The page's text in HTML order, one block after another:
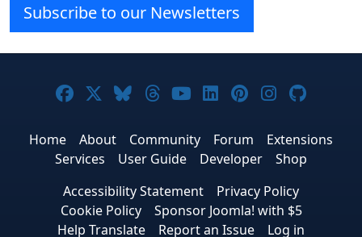
Subscribe to our Newsletters
Joomla! on Facebook
Joomla! on X
Joomla! on Bluesky
Joomla! on Threads
Joomla! on YouTube
Joomla! on
Joomla! on
Joomla!
Home About Community Forum
Extensions
Services
User Guide Developer
Shop
Accessibility Statement
Privacy Policy
Cookie Policy
Sponsor Joomla! with $5
Help Translate
Report an Issue Log in